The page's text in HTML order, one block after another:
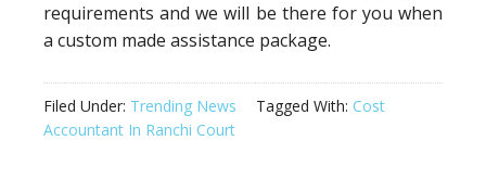
requirements and we will be there for you when
a custom made assistance package.
Filed Under: Trending News Tagged With: Cost
Accountant In Ranchi Court